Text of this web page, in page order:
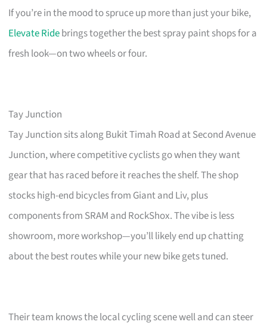
If you’re in the mood to spruce up more than just your bike,
Elevate Ridebrings together the best spray paint shops for a
fresh look—on two wheels or four.
Tay Junction
Tay Junction sits along Bukit Timah Road at Second Avenue
Junction, where competitive cyclists go when they want
gear that has raced before it reaches the shelf. The shop
stocks high-end bicycles from Giant and Liv, plus
components from SRAM and RockShox. The vibe is less
showroom, more workshop—you’ll likely end up chatting
about the best routes while your new bike gets tuned.
Their team knows the local cycling scene well and can steer